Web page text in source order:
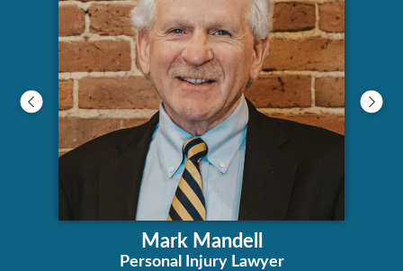
Mark Mandell
Personal Injury Lawyer